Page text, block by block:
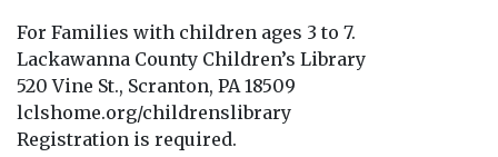
For Families with children ages 3 to 7.
Lackawanna County Children’s Library
520 Vine St., Scranton, PA 18509
lclshome.org/childrenslibrary
Registration is required.